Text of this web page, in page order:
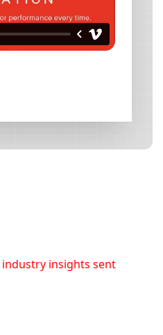
insights sent